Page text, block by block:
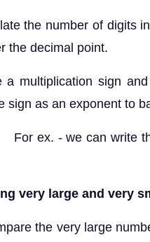
the number of digits
the decimal point.
multiplication sign
sign as an exponent to
can write the
very large and very
the very large